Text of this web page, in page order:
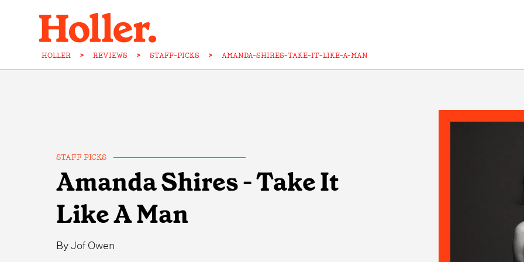
HOLLER > REVIEWS > STAFF-PICKS > AMANDA-SHIRES-TAKE-IT-LIKE-A-MAN
STAFF PICKS
Amanda Shires - Take It
Like A Man
ByJof Owen